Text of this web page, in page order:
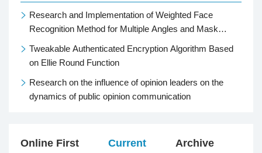
Research and Implementation of Weighted Face
Recognition Method for Multiple Angles and Mask
Tweakable Authenticated Encryption Algorithm Based
on Ellie Round Function
Research on the influence of opinion leaders on the
dynamics of public opinion communication
Online First Current Archive